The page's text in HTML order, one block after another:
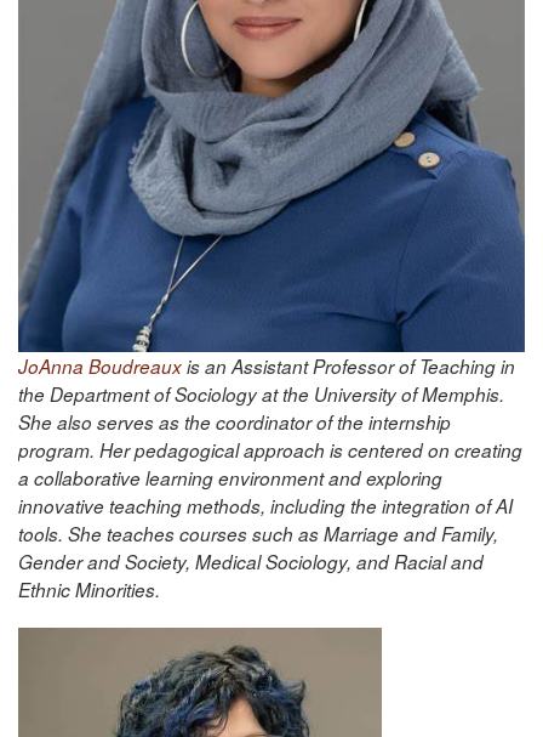
JoAnna Boudreauxis an Assistant Professor of Teaching in
the Department of Sociology at the University of Memphis.
She also serves as the coordinator of the internship
program. Her pedagogical approach is centered on creating
a collaborative learning environment and exploring
innovative teaching methods, including the integration of AI
tools. She teaches courses such as Marriage and Family,
Gender and Society, Medical Sociology, and Racial and
Ethnic Minorities.